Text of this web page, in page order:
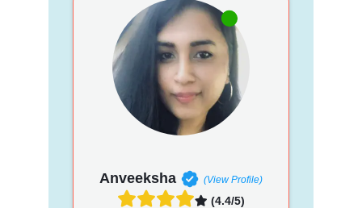
Anveeksha (View Profile)
(4.4/5)